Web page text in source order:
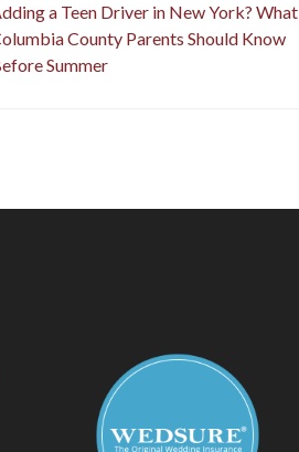
a Teen Driver in New York? What
County Parents Should Know
Summer